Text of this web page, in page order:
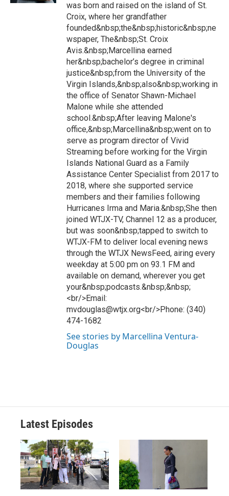
was born and raised on the island of St.
Croix, where her grandfather
founded&nbsp;the&nbsp;historic&nbsp;ne
wspaper, The&nbsp;St. Croix
Avis.&nbsp;Marcellina earned
her&nbsp;bachelor’s degree in criminal
justice&nbsp;from the University of the
Virgin Islands,&nbsp;also&nbsp;working in
the office of Senator Shawn-Michael
Malone while she attended
school.&nbsp;After leaving Malone's
office,&nbsp;Marcellina&nbsp;went on to
serve as program director of Vivid
Streaming before working for the Virgin
Islands National Guard as a Family
Assistance Center Specialist from 2017 to
2018, where she supported service
members and their families following
Hurricanes Irma and Maria.&nbsp;She then
joined WTJX-TV, Channel 12 as a producer,
but was soon&nbsp;tapped to switch to
WTJX-FM to deliver local evening news
through the WTJX NewsFeed, airing every
weekday at 5:00 pm on 93.1 FM and
available on demand, wherever you get
your&nbsp;podcasts.&nbsp;&nbsp;
<br/>Email:
mvdouglas@wtjx.org<br/>Phone: (340)
474-1682
See stories by Marcellina Ventura-
Douglas
Latest Episodes